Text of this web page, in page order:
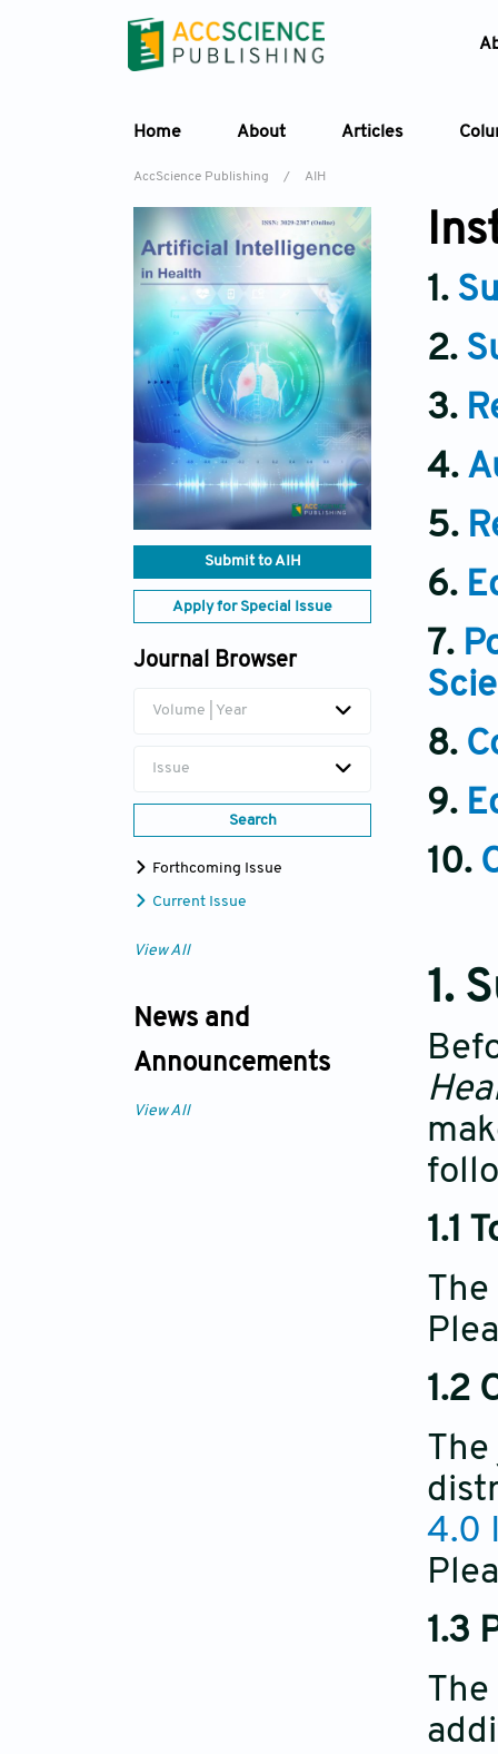
Home About Articles
AccScience Publishing / AIH
Submit to AIH
Apply for Special Issue
Journal Browser
Volume | Year
Issue
Search
Forthcoming Issue
Current Issue
View All
News and
Announcements
View All
1.
2.
3.
4.
5.
6.
7.
8.
9.
10.
1.
1.1
1.2
4.0
1.3